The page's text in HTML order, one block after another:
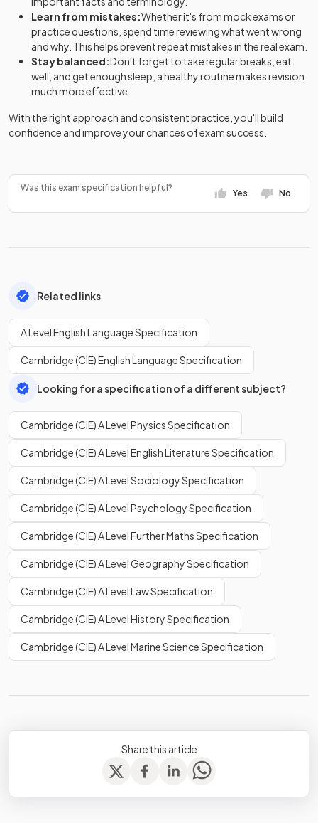
Learn from mistakes:Whether it's from mock exams or
practice questions, spend time reviewing what went wrong
and why. This helps prevent repeat mistakes in the real exam.
Stay balanced:Don't forget to take regular breaks, eat
well, and get enough sleep, a healthy routine makes revision
much more effective.
With the right approach and consistent practice, you'll build
confidence and improve your chances of exam success.
Was this exam specification helpful?
Yes No
Related links
A Level English Language Specification
Cambridge (CIE) English Language Specification
Looking for a specification of a different subject?
Cambridge (CIE) A Level Physics Specification
Cambridge (CIE) A Level English Literature Specification
Cambridge (CIE) A Level Sociology Specification
Cambridge (CIE) A Level Psychology Specification
Cambridge (CIE) A Level Further Maths Specification
Cambridge (CIE) A Level Geography Specification
Cambridge (CIE) A Level Law Specification
Cambridge (CIE) A Level History Specification
Cambridge (CIE) A Level Marine Science Specification
Share this article